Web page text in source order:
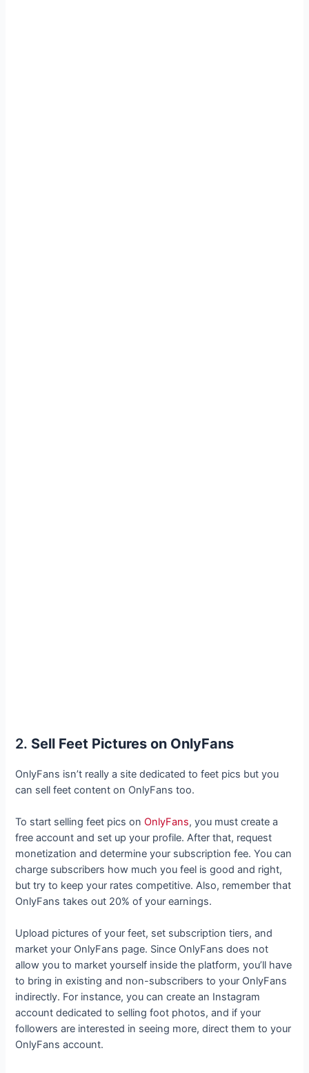
2. Sell Feet Pictures on OnlyFans
OnlyFans isn’t really a site dedicated to feet pics but you
can sell feet content on OnlyFans too.
To start selling feet pics onOnlyFans, you must create a
free account and set up your profile. After that, request
monetization and determine your subscription fee. You can
charge subscribers how much you feel is good and right,
but try to keep your rates competitive. Also, remember that
OnlyFans takes out 20% of your earnings.
Upload pictures of your feet, set subscription tiers, and
market your OnlyFans page. Since OnlyFans does not
allow you to market yourself inside the platform, you’ll have
to bring in existing and non-subscribers to your OnlyFans
indirectly. For instance, you can create an Instagram
account dedicated to selling foot photos, and if your
followers are interested in seeing more, direct them to your
OnlyFans account.